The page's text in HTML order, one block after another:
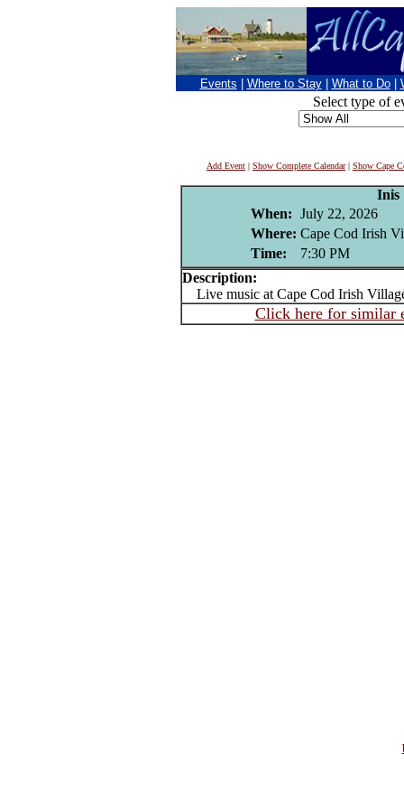
Events Where to Stay What to Do
Select type of
Add Event | Show Complete Calendar| Show Cape
Inis
When: July 22, 2026
Where: Cape Cod Irish
Time:
7:30 PM
Description:
Live music at Cape Cod Irish
Click here for similar